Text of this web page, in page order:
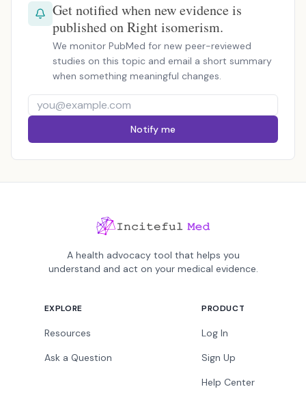
Get notified when new evidence is
published on Right isomerism.
We monitor PubMed for new peer-reviewed
studies on this topic and email a short summary
when something meaningful changes.
Notify me
A health advocacy tool that helps you
understand and act on your medical evidence.
EXPLORE
Resources
Ask a Question
PRODUCT
Log In
Sign Up
Help Center